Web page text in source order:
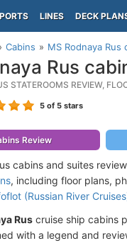
PORTS LINES DECK
Cabins MS Rodnaya
Rus
STATEROOMS REVIEW,
5 of 5 stars
Review
cabins and suites
, including floor plans,
(Russian River
Rus cruise ship cabins
with a legend and